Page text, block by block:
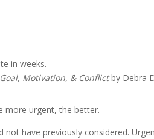
in weeks.
Goal, Motivation, & Conflictby Debra
more urgent, the better.
have previously considered.